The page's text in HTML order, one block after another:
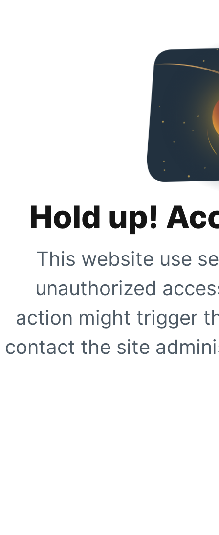
Hold up!
This website use
unauthorized
action might trigger
contact the site